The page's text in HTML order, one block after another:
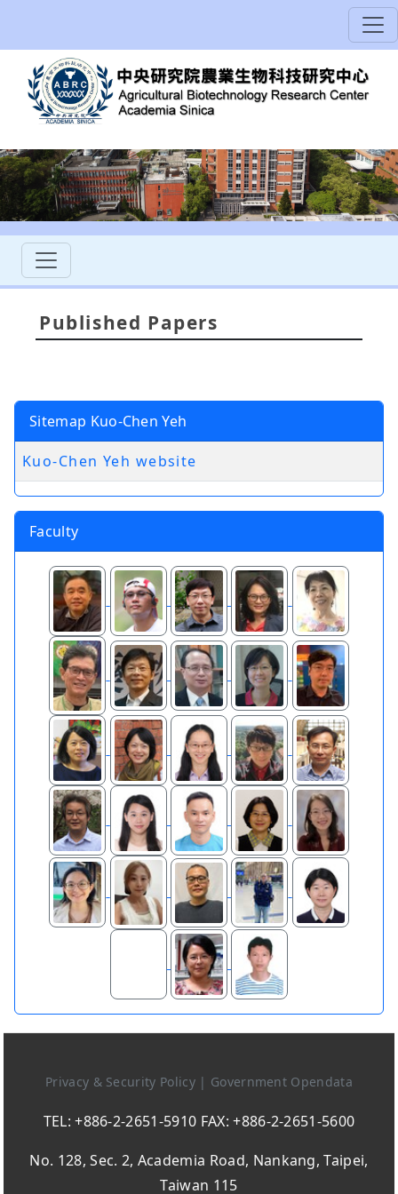
Published Papers
Sitemap Kuo-Chen Yeh
Kuo-Chen Yeh website
Faculty
Privacy & Security Policy | Government Opendata
TEL: +886-2-2651-5910 FAX: +886-2-2651-5600
No. 128, Sec. 2, Academia Road, Nankang, Taipei,
Taiwan 115